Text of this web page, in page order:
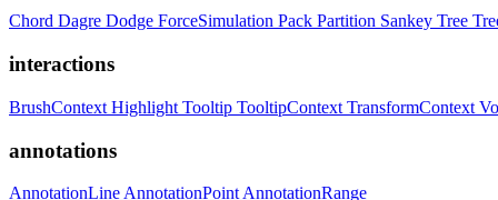
Chord Dagre Dodge ForceSimulation Pack Partition Sankey Tree
interactions
BrushContext Highlight Tooltip TooltipContext TransformContext
annotations
AnnotationLine AnnotationPoint AnnotationRange